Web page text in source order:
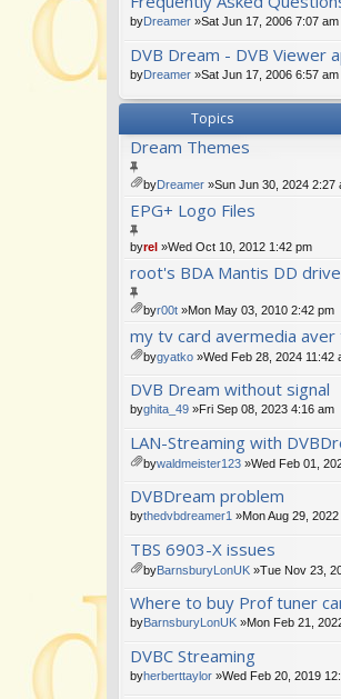
m
t(
s)
byDreamer »Sat Jun 17, 2006 7:07 am
DVB Dream - DVB Viewer
byDreamer »Sat Jun 17, 2006 6:57 am
Topics
Dream Themes
tta
ch
m
en
s)
byDreamer »Sun Jun 30, 2024 2:27
EPG+ Logo Files
byrel »Wed Oct 10, 2012 1:42 pm
root's BDA Mantis DD
tta
ch
m
en
t(
s)
byr00t »Mon May 03, 2010 2:42 pm
my tv card avermedia
ch
m
t(
s)
bygyatko »Wed Feb 28, 2024 11:42
DVB Dream without signal
byghita_49 »Fri Sep 08, 2023 4:16 am
LAN-Streaming with
ch
m
t(
s)
bywaldmeister123 »Wed Feb 01,
DVBDream problem
bythedvbdreamer1 »Mon Aug 29,
TBS 6903-X issues
ch
m
t(
s)
byBarnsburyLonUK »Tue Nov 23,
Where to buy Prof tuner
byBarnsburyLonUK »Mon Feb 21,
DVBC Streaming
byherberttaylor »Wed Feb 20, 2019